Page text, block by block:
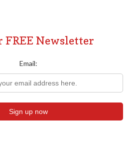
FREE Newsletter
Email: